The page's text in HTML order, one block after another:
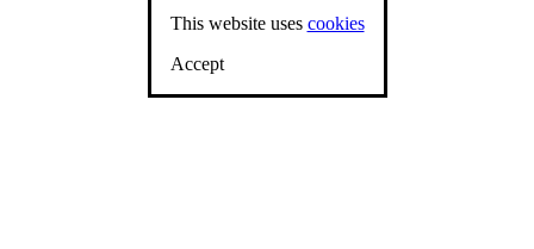
This website uses cookies
Accept